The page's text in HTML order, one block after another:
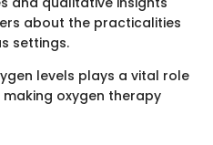
about the practicalities
settings.
levels plays a vital role
oxygen therapy